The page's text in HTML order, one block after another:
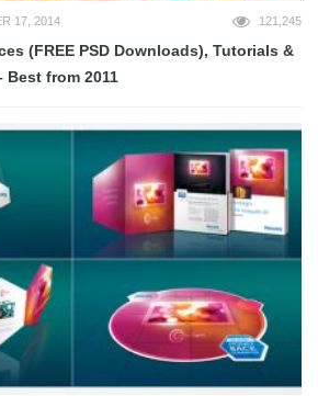
17, 2014 121,245
(FREE PSD Downloads), Tutorials &
from 2011